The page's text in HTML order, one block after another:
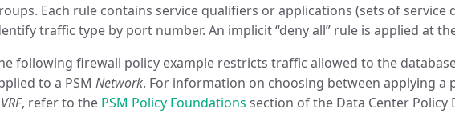
Each rule contains service qualifiers or applications (sets of service
traffic type by port number. An implicit “deny all” rule is applied at
following firewall policy example restricts traffic allowed to the
to a PSM Network. For information on choosing between applying a
VRF, refer to the PSM Policy Foundations section of the Data Center Policy